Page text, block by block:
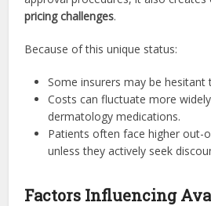
pricing challenges.
Because of this unique status:
Some insurers may be hesitant
Costs can fluctuate more
dermatology medications.
Patients often face higher out-
unless they actively seek
Factors Influencing